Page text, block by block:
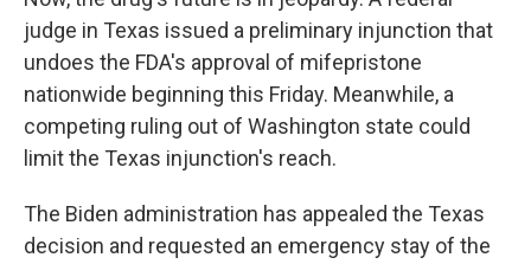
judge in Texas issued a preliminary injunction that
undoes the FDA's approval of mifepristone
nationwide beginning this Friday. Meanwhile, a
competing ruling out of Washington state could
limit the Texas injunction's reach.
The Biden administration has appealed the Texas
decision and requested an emergency stay of the